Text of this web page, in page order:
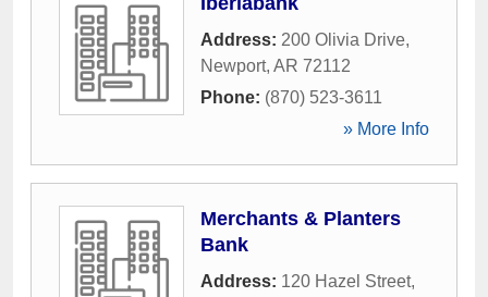
Address: 200 Olivia Drive,
Newport, AR 72112
Phone: (870) 523-3611
» More Info
Merchants & Planters
Bank
Address: 120 Hazel Street,